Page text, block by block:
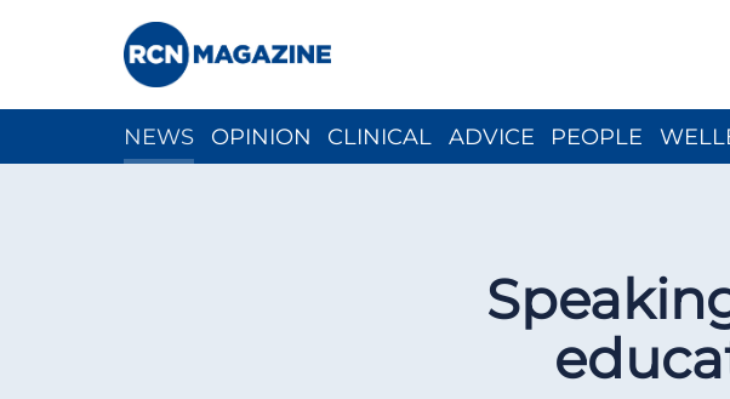
NEWS OPINION CLINICAL ADVICE PEOPLE